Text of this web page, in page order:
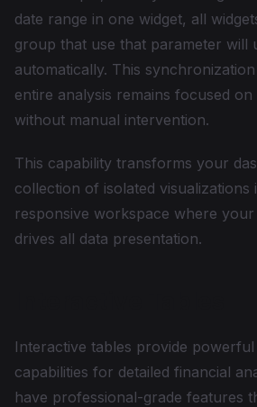
date range in one widget, all
group that use that parameter will
automatically. This
entire analysis remains focused
without manual intervention.
This capability transforms your
collection of isolated visualizations
responsive workspace where
drives all data presentation.
Interactive tables provide
capabilities for detailed financial
have professional-grade features